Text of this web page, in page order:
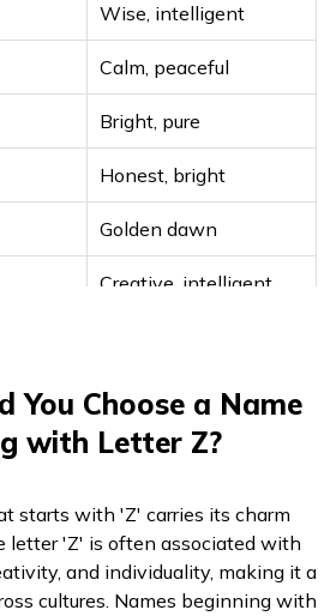
Wise, intelligent
Calm, peaceful
Bright, pure
Honest, bright
Golden dawn
Creative, intelligent
You Choose a Name
with Letter Z?
starts with 'Z' carries its charm
letter 'Z' is often associated with
and individuality, making it a
cultures. Names beginning with